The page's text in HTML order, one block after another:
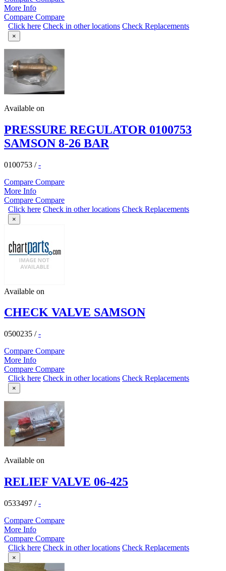
More Info
Compare Compare
Click here Check in other locations Check Replacements
×
Available on
PRESSURE REGULATOR 0100753
SAMSON 8-26 BAR
0100753 /-
Compare Compare
More Info
Compare Compare
Click here Check in other locations Check Replacements
×
Available on
CHECK VALVE SAMSON
0500235 /-
Compare Compare
More Info
Compare Compare
Click here Check in other locations Check Replacements
×
Available on
RELIEF VALVE 06-425
0533497 /-
Compare Compare
More Info
Compare Compare
Click here Check in other locations Check Replacements
×